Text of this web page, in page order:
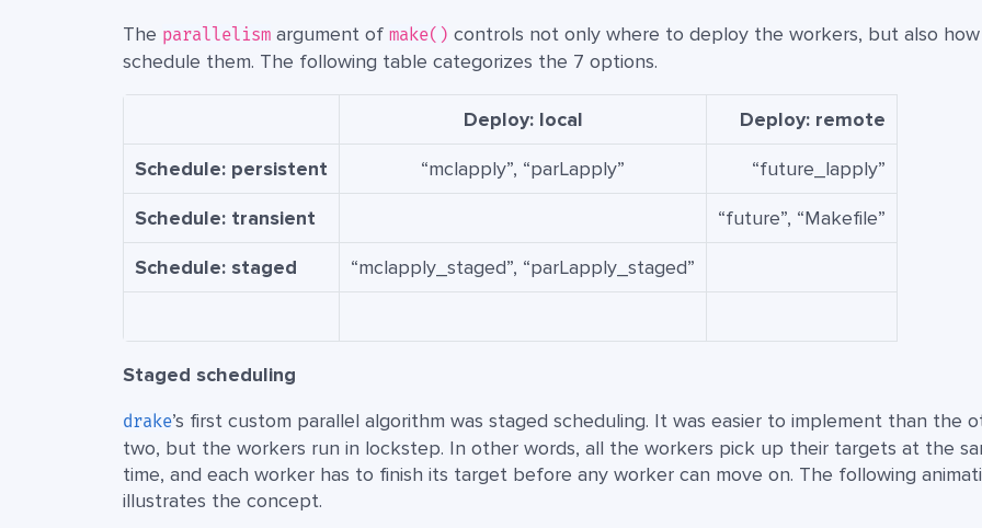
The parallelism argument of make() controls not only where to deploy the workers, but also
schedule them. The following table categorizes the 7 options.
Deploy: local Deploy: remote
Schedule: persistent “mclapply”, “parLapply” “future_lapply”
Schedule: transient “future”, “Makefile”
Schedule: staged “mclapply_staged”, “parLapply_staged”
Staged scheduling
drake’s first custom parallel algorithm was staged scheduling. It was easier to implement than the
two, but the workers run in lockstep. In other words, all the workers pick up their targets at the
time, and each worker has to finish its target before any worker can move on. The following
illustrates the concept.